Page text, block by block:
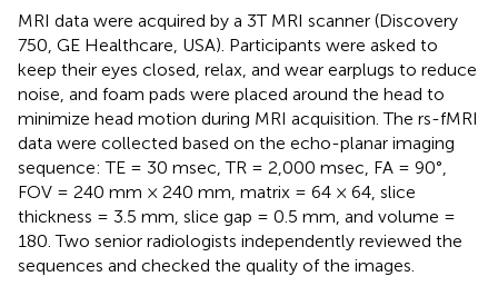
MRI data were acquired by a 3T MRI scanner (Discovery
750, GE Healthcare, USA). Participants were asked to
keep their eyes closed, relax, and wear earplugs to reduce
noise, and foam pads were placed around the head to
minimize head motion during MRI acquisition. The rs-fMRI
data were collected based on the echo-planar imaging
sequence: TE = 30 msec, TR = 2,000 msec, FA = 90°,
FOV = 240 mm × 240 mm, matrix = 64 × 64, slice
thickness = 3.5 mm, slice gap = 0.5 mm, and volume =
180. Two senior radiologists independently reviewed the
sequences and checked the quality of the images.